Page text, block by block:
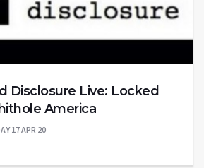
Disclosure Live: Locked
America
17 APR 20